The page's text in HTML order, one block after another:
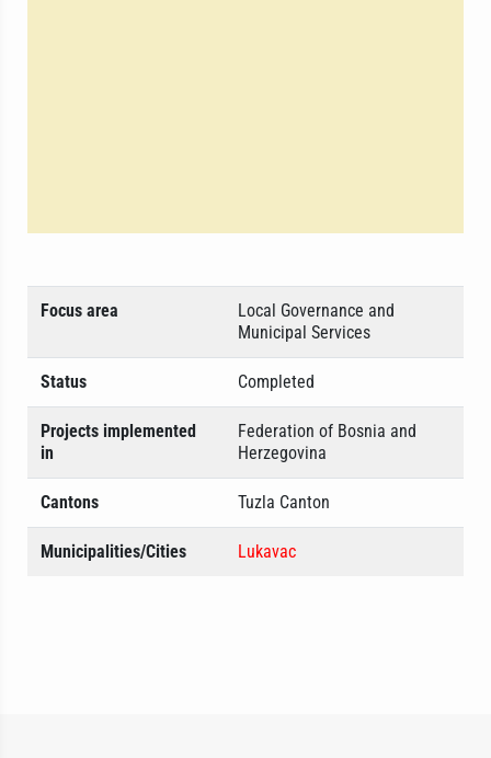
Focus area
Local Governance and
Municipal Services
Status Completed
Projects implemented
in
Federation of Bosnia and
Herzegovina
Cantons Tuzla Canton
Municipalities/Cities Lukavac